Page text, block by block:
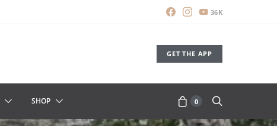
36K
GET THE APP
SHOP 0